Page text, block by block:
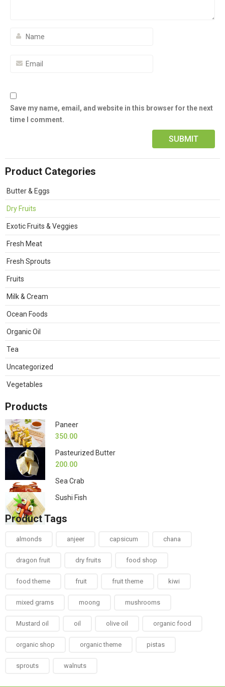
Save my name, email, and website in this browser for the next
time I comment.
Product Categories
Butter & Eggs
Dry Fruits
Exotic Fruits & Veggies
Fresh Meat
Fresh Sprouts
Fruits
Milk & Cream
Ocean Foods
Organic Oil
Tea
Uncategorized
Vegetables
Products
Paneer
350.00
Pasteurized Butter
200.00
Sea Crab
Sushi Fish
Product Tags
almonds anjeer capsicum chana
dragon fruit dry fruits food shop
food theme fruit fruit theme kiwi
mixed grams moong mushrooms
Mustard oil oil olive oil organic food
organic shop organic theme pistas
sprouts walnuts